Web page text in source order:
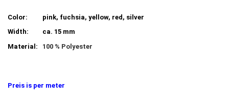
Color:
pink, fuchsia, yellow, red, silver
Width:
ca. 15 mm
Material: 100 % Polyester
Preis is per meter